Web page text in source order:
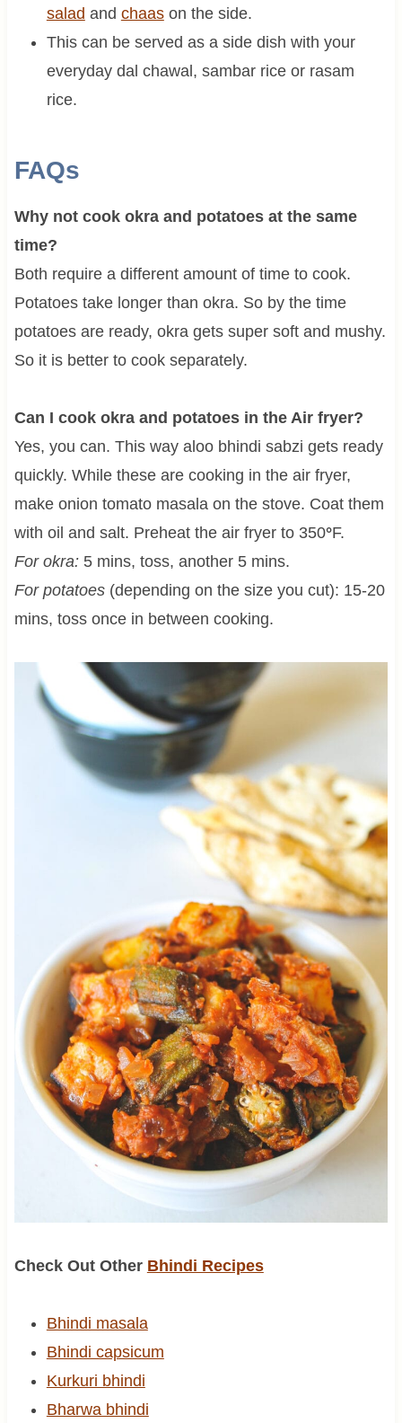
salad and chaason the side.
This can be served as a side dish with your
everyday dal chawal, sambar rice or rasam
rice.
FAQs
Why not cook okra and potatoes at the same
time?
Both require a different amount of time to cook.
Potatoes take longer than okra. So by the time
potatoes are ready, okra gets super soft and mushy.
So it is better to cook separately.
Can I cook okra and potatoes in the Air fryer?
Yes, you can. This way aloo bhindi sabzi gets ready
quickly. While these are cooking in the air fryer,
make onion tomato masala on the stove. Coat them
with oil and salt. Preheat the air fryer to 350°F.
For okra:5 mins, toss, another 5 mins.
For potatoes(depending on the size you cut): 15-20
mins, toss once in between cooking.
Check Out Other Bhindi Recipes
Bhindi masala
Bhindi capsicum
Kurkuri bhindi
Bharwa bhindi